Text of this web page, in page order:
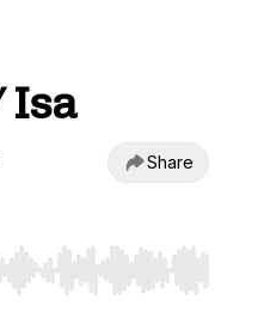
Isa
Share
to jump to start or end. Hold